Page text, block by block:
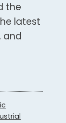
the
latest
and